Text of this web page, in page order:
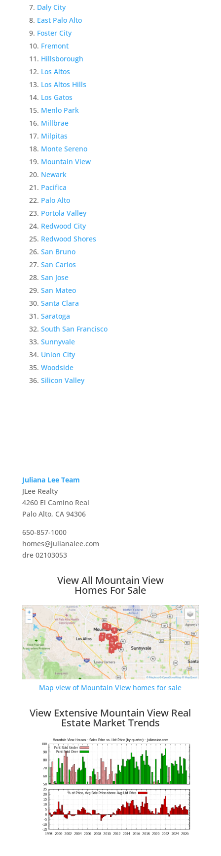
Daly City
East Palo Alto
Foster City
Fremont
Hillsborough
Los Altos
Los Altos Hills
Los Gatos
Menlo Park
Millbrae
Milpitas
Monte Sereno
Mountain View
Newark
Pacifica
Palo Alto
Portola Valley
Redwood City
Redwood Shores
San Bruno
San Carlos
San Jose
San Mateo
Santa Clara
Saratoga
South San Francisco
Sunnyvale
Union City
Woodside
Silicon Valley
Juliana Lee Team
JLee Realty
4260 El Camino Real
Palo Alto, CA 94306
650-857-1000
homes@julianalee.com
dre 02103053
View All Mountain View
Homes For Sale
Map view of Mountain View homes for sale
View Extensive Mountain View Real
Estate Market Trends